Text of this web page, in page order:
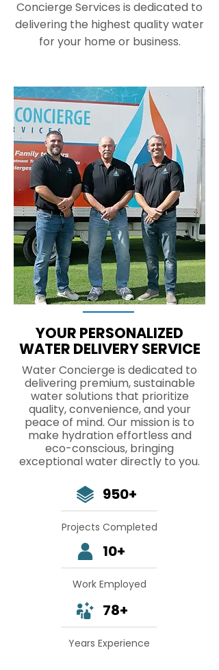
Concierge Services is dedicated to
delivering the highest quality water
for your home or business.
YOUR PERSONALIZED
WATER DELIVERY SERVICE
Water Concierge is dedicated to
delivering premium, sustainable
water solutions that prioritize
quality, convenience, and your
peace of mind. Our mission is to
make hydration effortless and
eco-conscious, bringing
exceptional water directly to you.
950+
Projects Completed
10+
Work Employed
78+
Years Experience